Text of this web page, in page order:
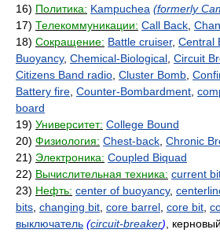
16) Политика: Kampuchea (formerly
17) Телекоммуникации: Call Back
18) Сокращение: Battle cruiser, Central
Buoyancy, Chemical-Biological Circuit
Citizens Band radio Cluster Bomb
Battery fire Counter-Bombardment
board
19) Университет: College Bound
20) Физиология: Chest-back Chronic
21) Электроника: Coupled Biquad
22) Вычислительная техника: current
23) Нефть: center of buoyancy,
bits changing bit core barrel core bit
выключатель (circuit-breaker) ,